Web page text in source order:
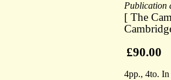
Publication
[ The
£90.00
4pp., 4to. In